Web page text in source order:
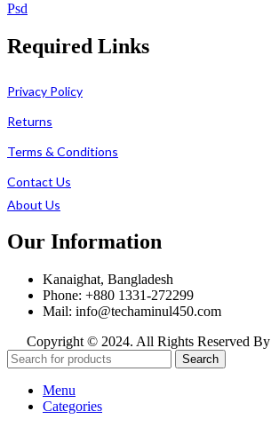
Psd
Required Links
Privacy Policy
Returns
Terms & Conditions
Contact Us
About Us
Our Information
Kanaighat, Bangladesh
Phone: +880 1331-272299
Mail: info@techaminul450.com
Copyright © 2024. All Rights Reserved By
Search
Menu
Categories